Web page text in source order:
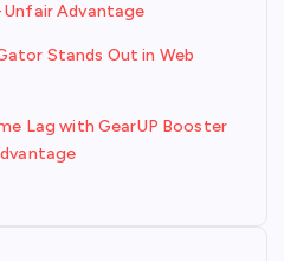
Unfair Advantage
Stands Out in Web
Lag with GearUP Booster